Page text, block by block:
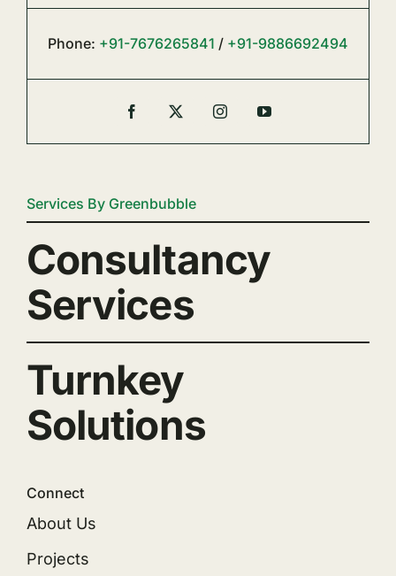
Phone: +91-7676265841 / +91-9886692494
Services By Greenbubble
Consultancy
Services
Turnkey
Solutions
Connect
About Us
Projects